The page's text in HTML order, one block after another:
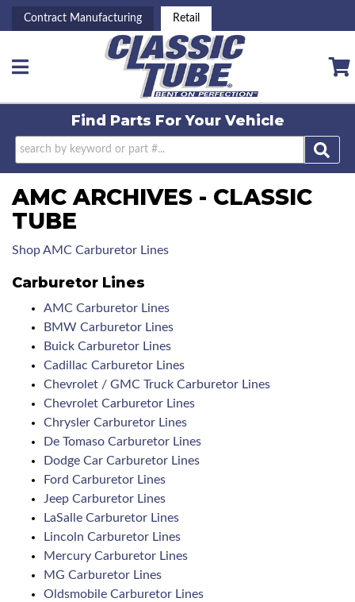
Contract Manufacturing Retail
Toggle navigation
Find Parts ForYour Vehicle
AMC ARCHIVES - CLASSIC
TUBE
Shop AMC Carburetor Lines
Carburetor Lines
AMC Carburetor Lines
BMW Carburetor Lines
Buick Carburetor Lines
Cadillac Carburetor Lines
Chevrolet / GMC Truck Carburetor Lines
Chevrolet Carburetor Lines
Chrysler Carburetor Lines
De Tomaso Carburetor Lines
Dodge Car Carburetor Lines
Ford Carburetor Lines
Jeep Carburetor Lines
LaSalle Carburetor Lines
Lincoln Carburetor Lines
Mercury Carburetor Lines
MG Carburetor Lines
Oldsmobile Carburetor Lines